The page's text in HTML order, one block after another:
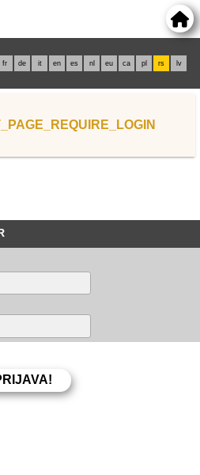
fr de it en es nl eu ca pl rs lv